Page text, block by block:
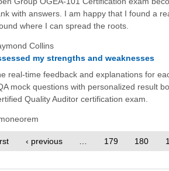
with answers. I am happy that I found a
where I can spread the roots.
Collins
my strengths and weaknesses
real-time feedback and explanations for
mock questions with personalized result
Quality Auditor certification exam.
‹ previous 179 180